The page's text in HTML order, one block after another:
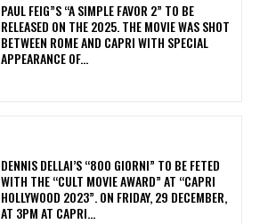
PAUL FEIG”S “A SIMPLE FAVOR 2” TO BE
RELEASED ON THE 2025. THE MOVIE WAS SHOT
BETWEEN ROME AND CAPRI WITH SPECIAL
APPEARANCE OF...
DENNIS DELLAI’S “800 GIORNI” TO BE FETED
WITH THE “CULT MOVIE AWARD” AT “CAPRI
HOLLYWOOD 2023”. ON FRIDAY, 29 DECEMBER,
AT 3PM AT CAPRI...